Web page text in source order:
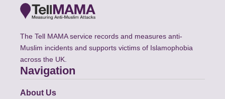
The Tell MAMA service records and measures anti-
Muslim incidents and supports victims of Islamophobia
across the UK.
Navigation
About Us